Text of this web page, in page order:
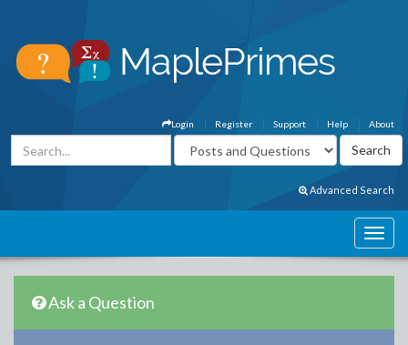
About
Help
Support
Register
Login
Advanced Search
Ask a Question